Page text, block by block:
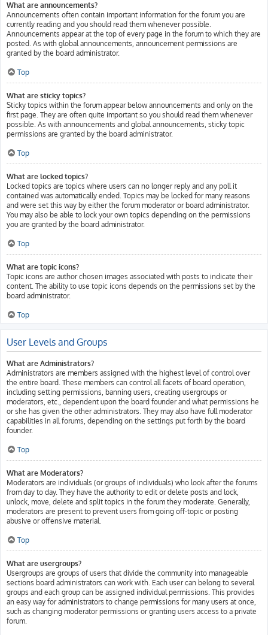
What are announcements?
Announcements often contain important information for the forum you are
currently reading and you should read them whenever possible.
Announcements appear at the top of every page in the forum to which they are
posted. As with global announcements, announcement permissions are
granted by the board administrator.
Top
What are sticky topics?
Sticky topics within the forum appear below announcements and only on the
first page. They are often quite important so you should read them whenever
possible. As with announcements and global announcements, sticky topic
permissions are granted by the board administrator.
Top
What are locked topics?
Locked topics are topics where users can no longer reply and any poll it
contained was automatically ended. Topics may be locked for many reasons
and were set this way by either the forum moderator or board administrator.
You may also be able to lock your own topics depending on the permissions
you are granted by the board administrator.
Top
What are topic icons?
Topic icons are author chosen images associated with posts to indicate their
content. The ability to use topic icons depends on the permissions set by the
board administrator.
Top
User Levels and Groups
What are Administrators?
Administrators are members assigned with the highest level of control over
the entire board. These members can control all facets of board operation,
including setting permissions, banning users, creating usergroups or
moderators, etc., dependent upon the board founder and what permissions he
or she has given the other administrators. They may also have full moderator
capabilities in all forums, depending on the settings put forth by the board
founder.
Top
What are Moderators?
Moderators are individuals (or groups of individuals) who look after the forums
from day to day. They have the authority to edit or delete posts and lock,
unlock, move, delete and split topics in the forum they moderate. Generally,
moderators are present to prevent users from going off-topic or posting
abusive or offensive material.
Top
What are usergroups?
Usergroups are groups of users that divide the community into manageable
sections board administrators can work with. Each user can belong to several
groups and each group can be assigned individual permissions. This provides
an easy way for administrators to change permissions for many users at once,
such as changing moderator permissions or granting users access to a private
forum.